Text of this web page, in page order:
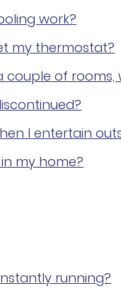
work?
my thermostat?
couple of rooms,
I entertain
my home?
running?